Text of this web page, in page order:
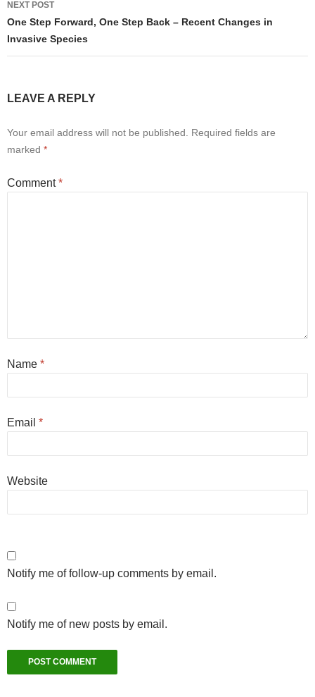
NEXT POST
One Step Forward, One Step Back – Recent Changes in
Invasive Species
LEAVE A REPLY
Your email address will not be published.
Required fields are
marked *
Comment*
Name *
Email *
Website
Notify me of follow-up comments by email.
Notify me of new posts by email.